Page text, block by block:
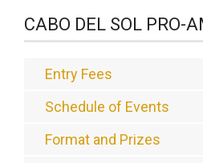
CABO DEL SOL PRO-
Entry Fees
Schedule of Events
Format and Prizes